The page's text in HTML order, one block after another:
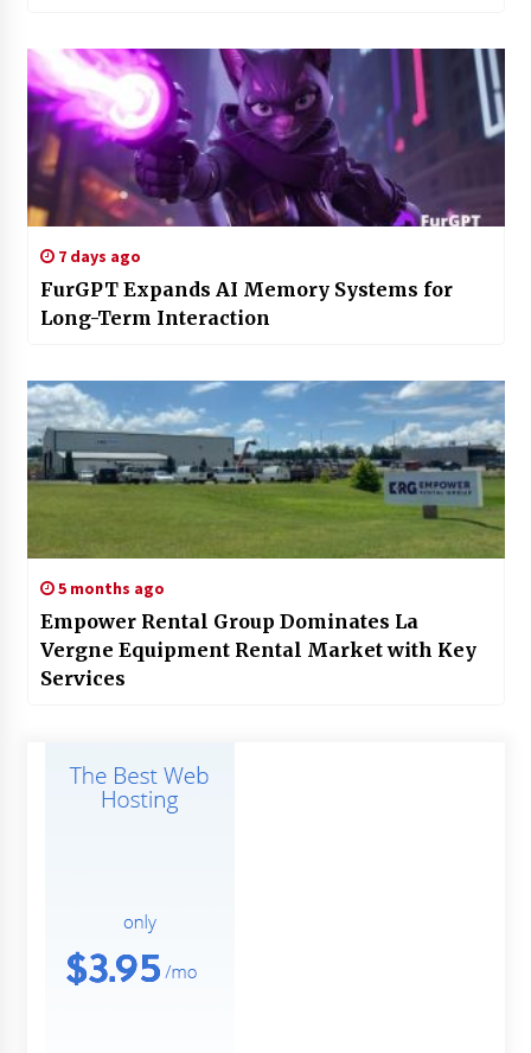
7 days ago
FurGPT Expands AI Memory Systems for
Long-Term Interaction
5 months ago
Empower Rental Group Dominates La
Vergne Equipment Rental Market with Key
Services